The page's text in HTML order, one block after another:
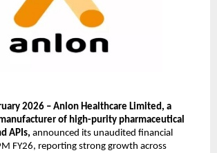
2026 – Anlon Healthcare Limited, a
of high-purity pharmaceutical
APIs, announced its unaudited financial
FY26, reporting strong growth across